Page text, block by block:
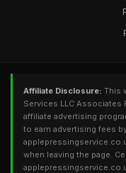
Affiliate Disclosure: This
Services LLC Associates
affiliate advertising
to earn advertising fees
when leaving the page.